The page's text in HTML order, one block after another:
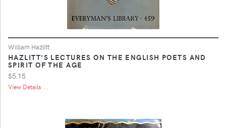
William Hazlitt
HAZLITT'S LECTURES ON THE ENGLISH POETS AND
SPIRIT OF THE AGE
$5.15
View Details ...